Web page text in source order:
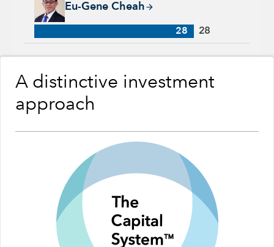
Eu-Gene Cheah
28 28
A distinctive investment
approach